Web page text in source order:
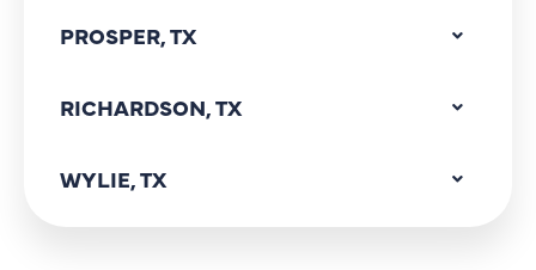
PROSPER, TX
RICHARDSON, TX
WYLIE, TX